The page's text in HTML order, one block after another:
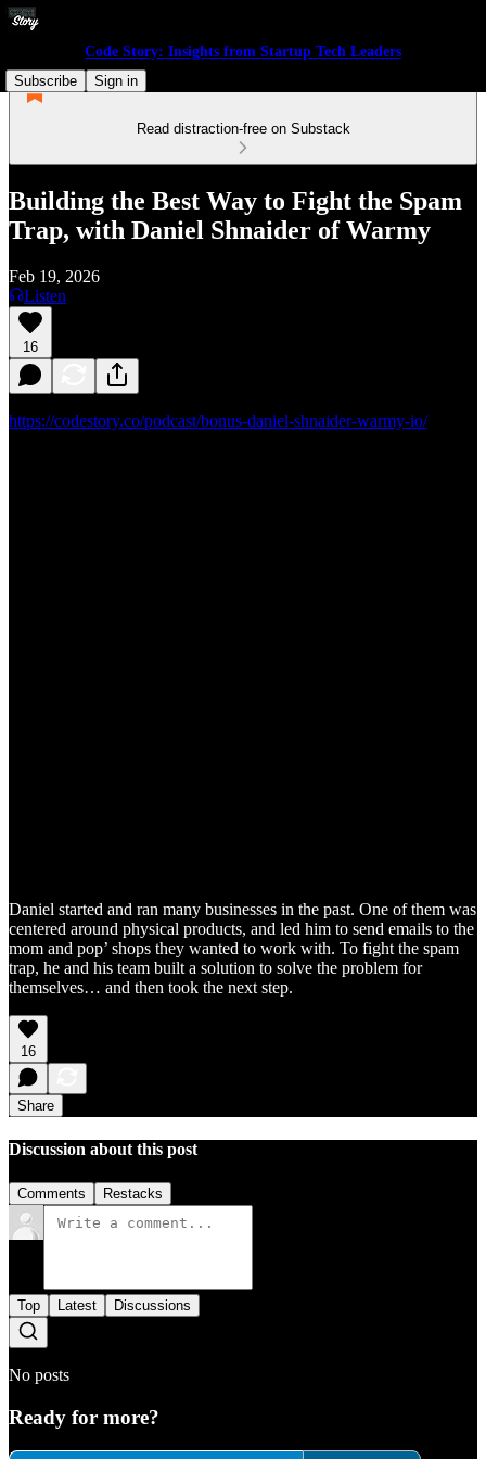
Code Story: Insights from Startup Tech Leaders
Subscribe
Sign in
Read distraction-free on Substack
Building the Best Way to Fight the Spam
Trap, with Daniel Shnaider of Warmy
Feb 19, 2026
Listen
16
https://codestory.co/podcast/bonus-daniel-shnaider-warmy-io/
Daniel started and ran many businesses in the past. One of them was
centered around physical products, and led him to send emails to the
mom and pop’ shops they wanted to work with. To fight the spam
trap, he and his team built a solution to solve the problem for
themselves… and then took the next step.
16
Share
Discussion about this post
Comments Restacks
Top Latest Discussions
No posts
Ready for more?